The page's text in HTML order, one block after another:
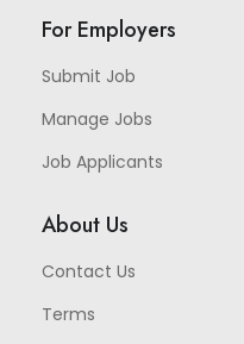
For Employers
Submit Job
Manage Jobs
Job Applicants
About Us
Contact Us
Terms